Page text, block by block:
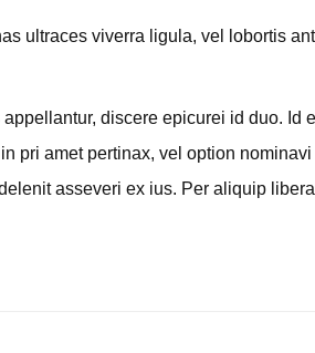
ultraces viverra ligula, vel lobortis
discere epicurei id duo. Id
pri amet pertinax, vel option
asseveri ex ius. Per aliquip